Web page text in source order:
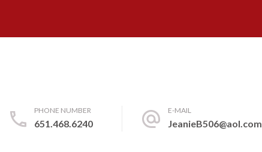
PHONE NUMBER
651.468.6240
E-MAIL
JeanieB506@aol.com